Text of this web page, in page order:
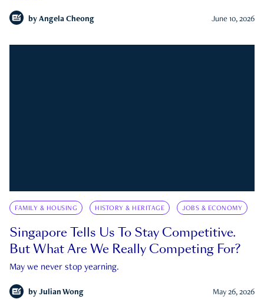
by Angela Cheong June 10, 2026
FAMILY & HOUSING HISTORY & HERITAGE JOBS & ECONOMY
Singapore Tells Us To Stay Competitive.
But What Are We Really Competing For?
May we never stop yearning.
by Julian Wong May 26, 2026